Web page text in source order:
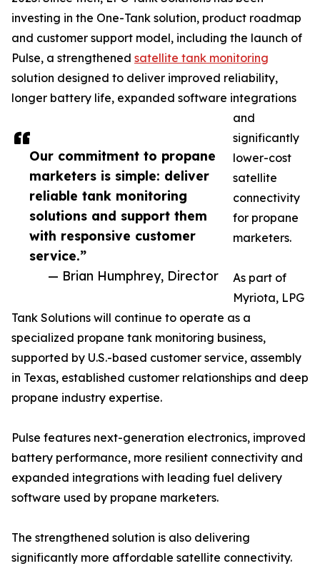
Our commitment to propane
marketers is simple: deliver
reliable tank monitoring
solutions and support them
with responsive customer
service.”
— Brian Humphrey, Director
investing in the One-Tank solution, product roadmap
and customer support model, including the launch of
Pulse, a strengthened satellite tank monitoring
solution designed to deliver improved reliability,
longer battery life, expanded software integrations
and
significantly
lower-cost
satellite
connectivity
for propane
marketers.
As part of
Myriota, LPG
Tank Solutions will continue to operate as a
specialized propane tank monitoring business,
supported by U.S.-based customer service, assembly
in Texas, established customer relationships and deep
propane industry expertise.
Pulse features next-generation electronics, improved
battery performance, more resilient connectivity and
expanded integrations with leading fuel delivery
software used by propane marketers.
The strengthened solution is also delivering
significantly more affordable satellite connectivity.